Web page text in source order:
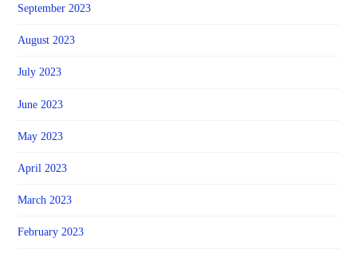
September 2023
August 2023
July 2023
June 2023
May 2023
April 2023
March 2023
February 2023